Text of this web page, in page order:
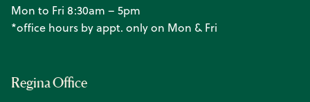
Mon to Fri 8:30am – 5pm
*office hours by appt. only on Mon & Fri
Regina Office